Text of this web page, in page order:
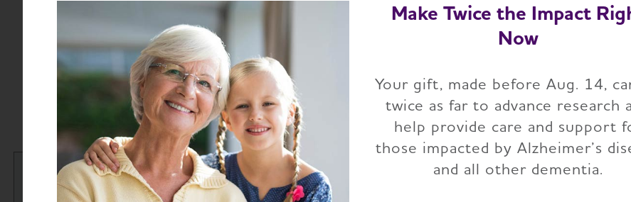
Make Twice the Impact
Now
Your gift, made before Aug. 14,
twice as far to advance research
help provide care and support
those impacted by Alzheimer’s
and all other dementia.
Governance and
Transparency
About the Alzheimer's
Association
The Alzheimer's Association is committed to the
financial reports and partnership information.